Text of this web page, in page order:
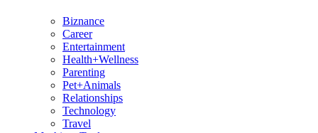
Biznance
Career
Entertainment
Health+Wellness
Parenting
Pet+Animals
Relationships
Technology
Travel